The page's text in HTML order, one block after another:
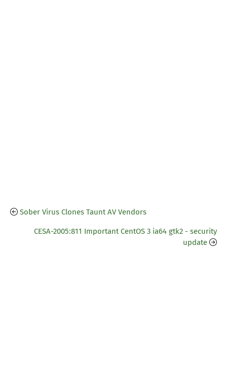
Sober Virus Clones Taunt AV Vendors
CESA-2005:811 Important CentOS 3 ia64 gtk2 - security
update